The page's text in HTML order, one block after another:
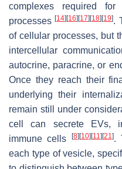
complexes required for
processes[14] [16] [17] [18] [19].
of cellular processes, but
intercellular
autocrine, paracrine, or
Once they reach their
underlying their
remain still under
cell can secrete EVs,
immune cells
[8] [10] [11] [21].
each type of vesicle,